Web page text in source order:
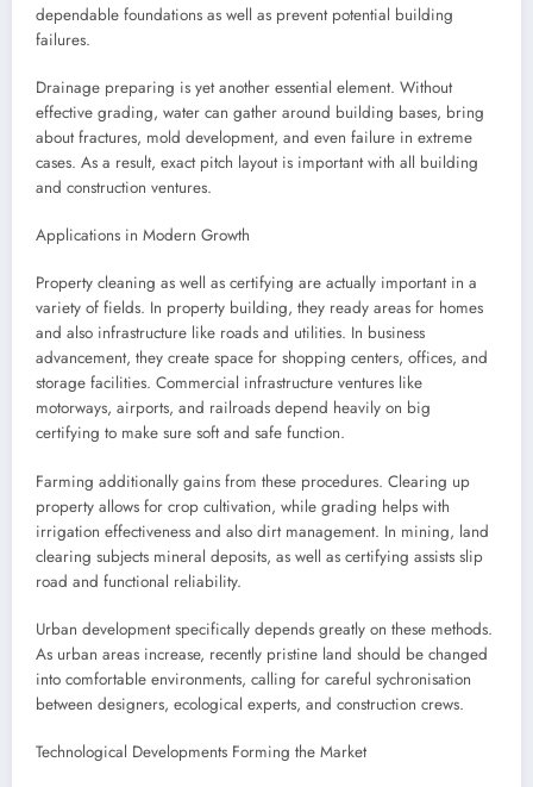
dependable foundations as well as prevent potential building
failures.
Drainage preparing is yet another essential element. Without
effective grading, water can gather around building bases, bring
about fractures, mold development, and even failure in extreme
cases. As a result, exact pitch layout is important with all building
and construction ventures.
Applications in Modern Growth
Property cleaning as well as certifying are actually important in a
variety of fields. In property building, they ready areas for homes
and also infrastructure like roads and utilities. In business
advancement, they create space for shopping centers, offices, and
storage facilities. Commercial infrastructure ventures like
motorways, airports, and railroads depend heavily on big
certifying to make sure soft and safe function.
Farming additionally gains from these procedures. Clearing up
property allows for crop cultivation, while grading helps with
irrigation effectiveness and also dirt management. In mining, land
clearing subjects mineral deposits, as well as certifying assists slip
road and functional reliability.
Urban development specifically depends greatly on these methods.
As urban areas increase, recently pristine land should be changed
into comfortable environments, calling for careful sychronisation
between designers, ecological experts, and construction crews.
Technological Developments Forming the Market